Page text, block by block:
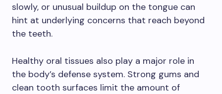
slowly, or unusual buildup on the tongue can
hint at underlying concerns that reach beyond
the teeth.
Healthy oral tissues also play a major role in
the body’s defense system. Strong gums and
clean tooth surfaces limit the amount of